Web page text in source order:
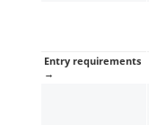
Entry requirements
→